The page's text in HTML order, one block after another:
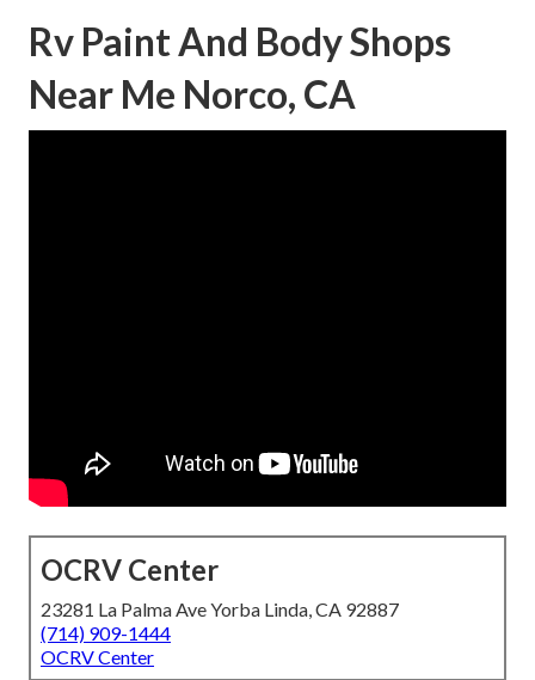
Rv Paint And Body Shops
Near Me Norco, CA
OCRV Center
23281 La Palma Ave Yorba Linda, CA 92887
(714) 909-1444
OCRV Center